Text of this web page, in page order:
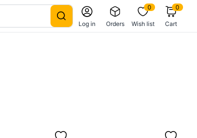
Log in Orders
0
Wish list
0
Cart